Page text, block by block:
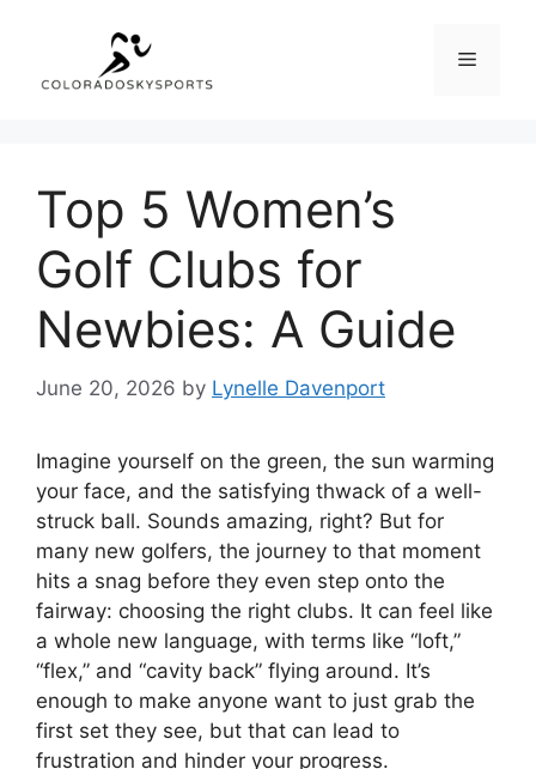
content
Menu
Top 5 Women’s
Golf Clubs for
Newbies: A Guide
June 20, 2026 by Lynelle Davenport
Imagine yourself on the green, the sun warming
your face, and the satisfying thwack of a well-
struck ball. Sounds amazing, right? But for
many new golfers, the journey to that moment
hits a snag before they even step onto the
fairway: choosing the right clubs. It can feel like
a whole new language, with terms like “loft,”
“flex,” and “cavity back” flying around. It’s
enough to make anyone want to just grab the
first set they see, but that can lead to
frustration and hinder your progress.